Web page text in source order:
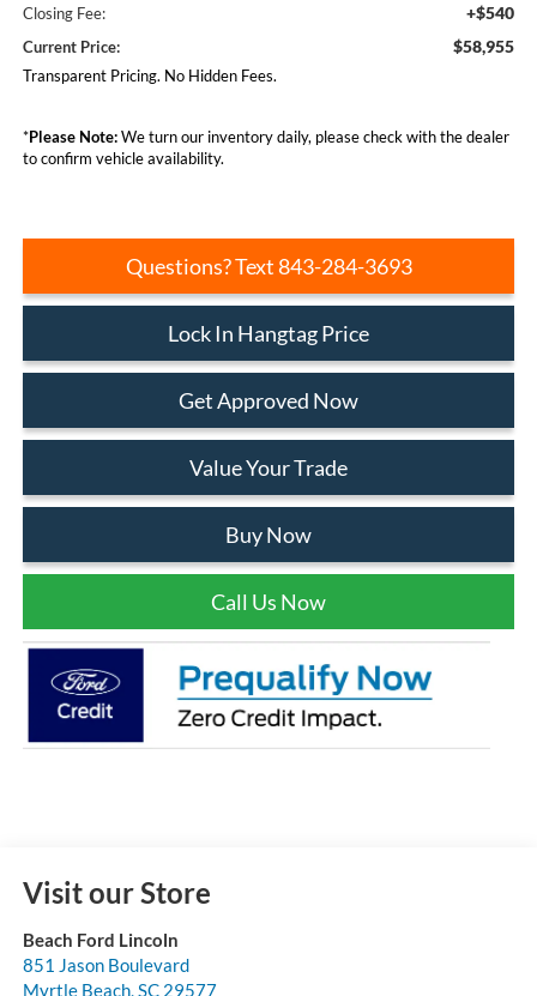
Closing Fee: +$540
Current Price: $58,955
Transparent Pricing. No Hidden Fees.
*Please Note:We turn our inventory daily, please check with the dealer
to confirm vehicle availability.
Questions? Text 843-284-3693
Lock In Hangtag Price
Get Approved Now
Value Your Trade
Buy Now
Call Us Now
Visit our Store
Beach Ford Lincoln
851 Jason Boulevard
Myrtle Beach, SC 29577